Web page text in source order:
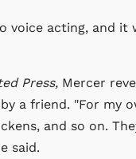
voice acting, and
Press, Mercer
a friend. "For my
and so on.
said.